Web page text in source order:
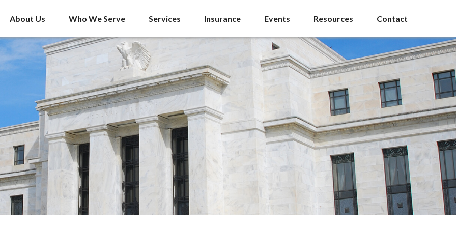
About Us Who We Serve Services Insurance Events Resources Contact